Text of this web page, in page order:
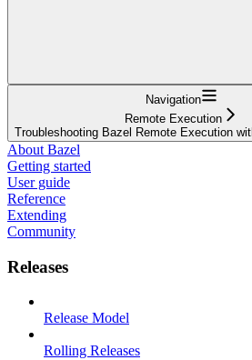
Navigation
Remote Execution
Troubleshooting Bazel Remote Execution
About Bazel
Getting started
User guide
Reference
Extending
Community
Releases
Release Model
Rolling Releases